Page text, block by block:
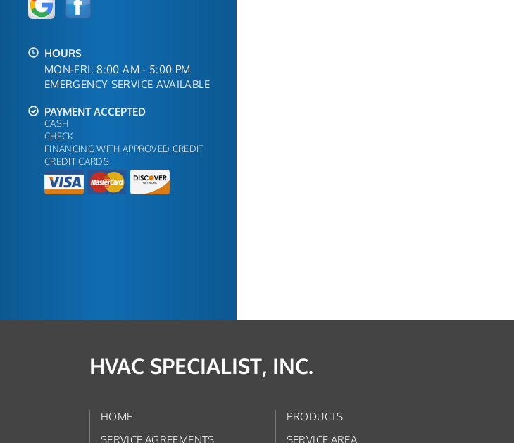
HOURS
MON-FRI: 8:00 AM - 5:00 PM
EMERGENCY SERVICE AVAILABLE
PAYMENT ACCEPTED
CASH
CHECK
FINANCING WITH APPROVED CREDIT
CREDIT CARDS
HVAC SPECIALIST, INC.
HOME
PRODUCTS
SERVICE AGREEMENTS
SERVICE AREA